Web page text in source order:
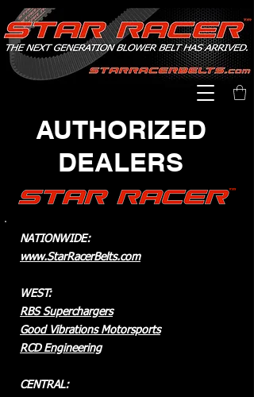
AUTHORIZED
DEALERS
NATIONWIDE:
www.StarRacerBelts.com
WEST:
RBS Superchargers
Good Vibrations Motorsports
RCD Engineering
CENTRAL: